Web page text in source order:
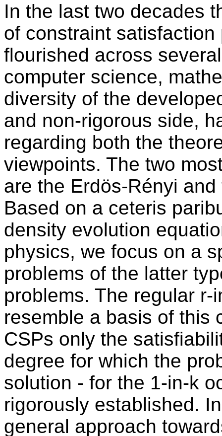
In the last two decades
of constraint
flourished across
computer science,
diversity of the
and non-rigorous side,
regarding both the
viewpoints. The two
are the Erdös-Rényi
Based on a ceteris
density evolution
physics, we focus on a
problems of the latter
problems. The regular
resemble a basis of this
CSPs only the
degree for which the
solution - for the 1-in-k
rigorously established.
general approach